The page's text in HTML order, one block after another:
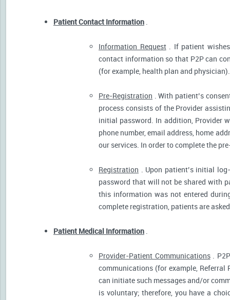
Patient Contact Information .
Information Request. If patient wishes
contact information so that P2P can
(for example, health plan and physician).
Pre-Registration . With patient’s
process consists of the Provider
initial password. In addition, Provider
phone number, email address, home
our services. In order to complete the
Registration . Upon patient’s initial
password that will not be shared with
this information was not entered
complete registration, patients are
Patient Medical Information .
Provider-Patient Communications.
communications (for example, Referral
can initiate such messages and/or
is voluntary; therefore, you have a